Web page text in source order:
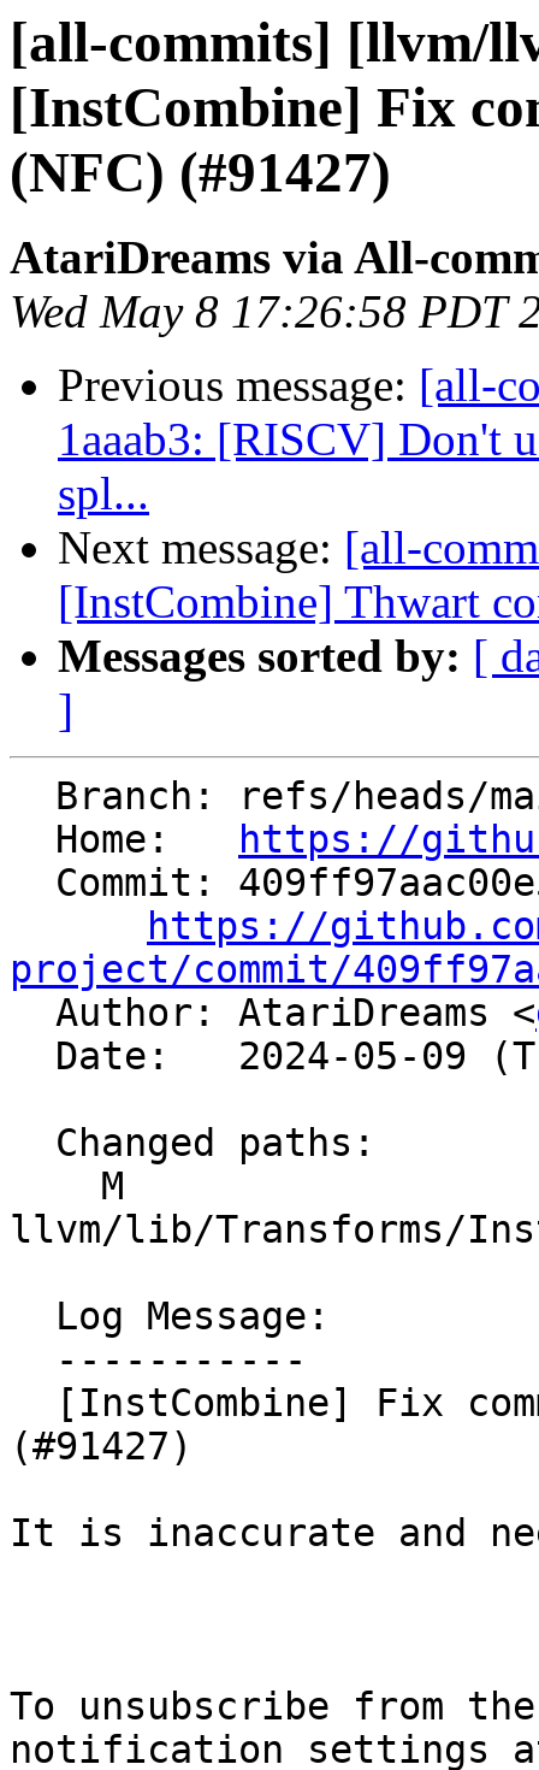
[all-commits] [llvm/
[InstCombine] Fix
(NFC) (#91427)
AtariDreams via All-
Wed May 8 17:26:58 PDT
Previous message: [all-
1aaab3: [RISCV] Don't
spl...
Next message: [all-
[InstCombine] Thwart
Messages sorted by: [
]
  Home:
https://
https://
project/commit/
Author: AtariDreams <
llvm/lib/Transforms/
(#91427)
It is inaccurate and
To unsubscribe from